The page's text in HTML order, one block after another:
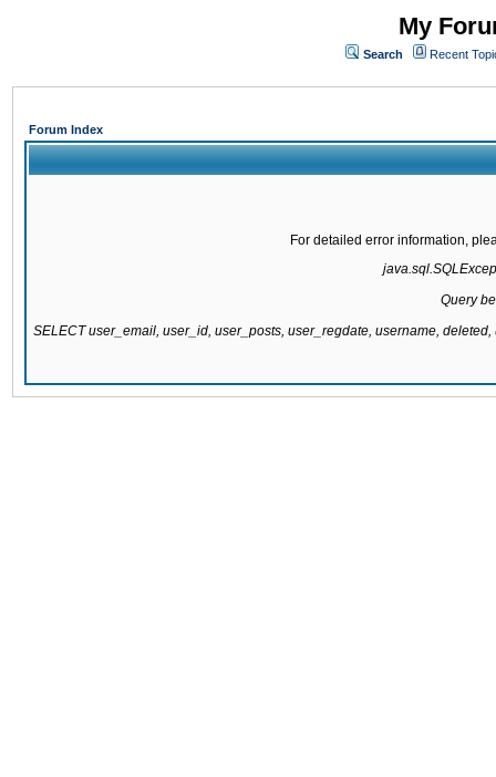
My
Search Recent
Forum Index
For detailed error information,
Query
SELECT user_email, user_id, user_posts, user_regdate, username,